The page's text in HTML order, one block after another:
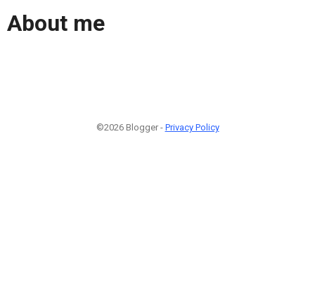
About me
©2026 Blogger - Privacy Policy